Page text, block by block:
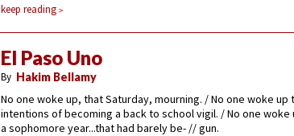
keep reading
El Paso Uno
By Hakim Bellamy
No one woke up, that Saturday, mourning. / No one woke
intentions of becoming a back to school vigil. / No one
a sophomore year...that had barely be- // gun.